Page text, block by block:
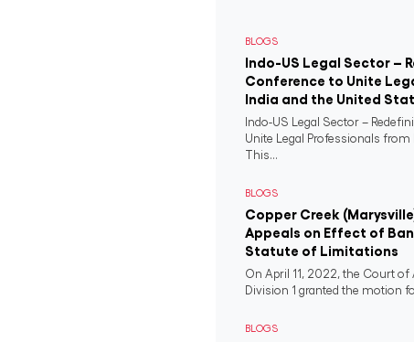
BLOGS
Indo-US Legal Sector –
Conference to Unite
India and the United
Indo-US Legal Sector –
Unite Legal Professionals from
This...
BLOGS
Copper Creek
Appeals on Effect of
Statute of Limitations
On April 11, 2022, the Court
Division 1 granted the motion
BLOGS